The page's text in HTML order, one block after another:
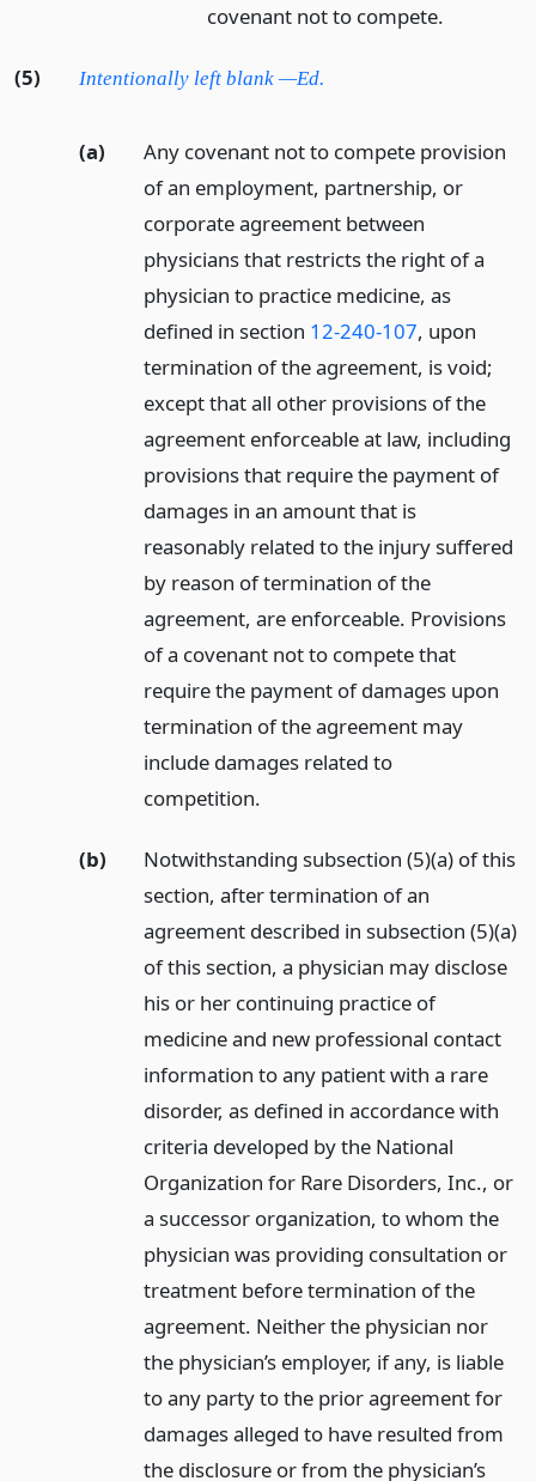
covenant not to compete.
(5) Intentionally left blank —Ed.
(a)
Any covenant not to compete provision
of an employment, partnership, or
corporate agreement between
physicians that restricts the right of a
physician to practice medicine, as
defined in section 12-240-107, upon
termination of the agreement, is void;
except that all other provisions of the
agreement enforceable at law, including
provisions that require the payment of
damages in an amount that is
reasonably related to the injury suffered
by reason of termination of the
agreement, are enforceable. Provisions
of a covenant not to compete that
require the payment of damages upon
termination of the agreement may
include damages related to
competition.
(b)
Notwithstanding subsection (5)(a) of this
section, after termination of an
agreement described in subsection (5)(a)
of this section, a physician may disclose
his or her continuing practice of
medicine and new professional contact
information to any patient with a rare
disorder, as defined in accordance with
criteria developed by the National
Organization for Rare Disorders, Inc., or
a successor organization, to whom the
physician was providing consultation or
treatment before termination of the
agreement. Neither the physician nor
the physician’s employer, if any, is liable
to any party to the prior agreement for
damages alleged to have resulted from
the disclosure or from the physician’s